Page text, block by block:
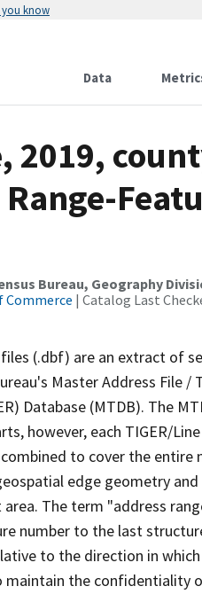
you know
Data
2019,
Bureau, Geography
Commerce | Catalog Last
(.dbf) are an extract of
Master Address File /
Database (MTDB). The
however, each TIGER/
to cover the entire
edge geometry
The term "address
number to the last
to the direction in
maintain the confidentiality